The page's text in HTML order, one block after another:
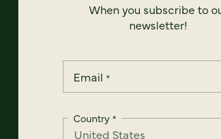
When you subscribe to
newsletter!
Email *
Country *